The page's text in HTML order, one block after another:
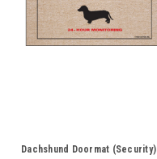
Dachshund Doormat (Security)